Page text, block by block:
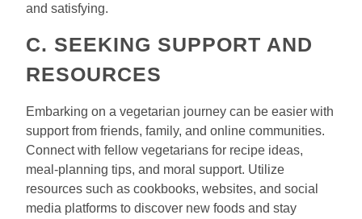
and satisfying.
C. SEEKING SUPPORT AND
RESOURCES
Embarking on a vegetarian journey can be easier with
support from friends, family, and online communities.
Connect with fellow vegetarians for recipe ideas,
meal-planning tips, and moral support. Utilize
resources such as cookbooks, websites, and social
media platforms to discover new foods and stay